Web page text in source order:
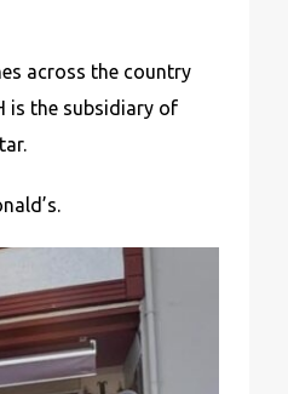
across the country
is the subsidiary of